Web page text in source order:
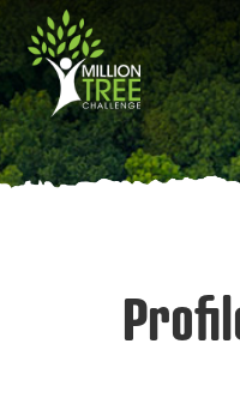
main
content
Main
navigation